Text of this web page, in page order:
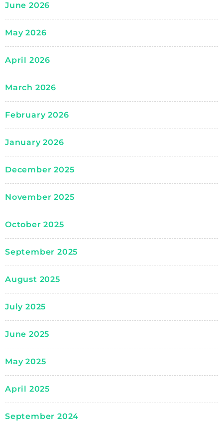
June 2026
May 2026
April 2026
March 2026
February 2026
January 2026
December 2025
November 2025
October 2025
September 2025
August 2025
July 2025
June 2025
May 2025
April 2025
September 2024